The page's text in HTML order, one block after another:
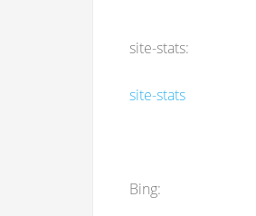
site-stats:
site-stats
Bing: